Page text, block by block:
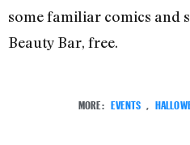
some familiar comics and
Beauty Bar, free.
MORE: EVENTS